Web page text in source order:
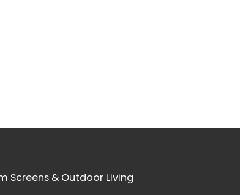
Screens & Outdoor Living